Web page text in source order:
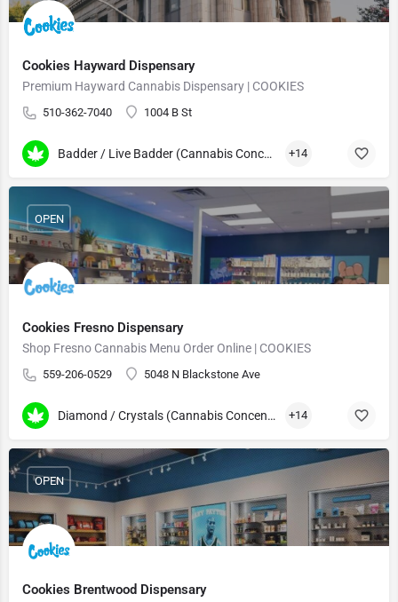
Cookies Hayward Dispensary
Premium Hayward Cannabis Dispensary | COOKIES
510-362-7040 1004 B St
Badder / Live Badder (Cannabis Concentrates) +14
Cookies Fresno Dispensary
Shop Fresno Cannabis Menu Order Online | COOKIES
559-206-0529 5048 N Blackstone Ave
OPEN
Diamond / Crystals (Cannabis Concentrates) +14
Cookies Brentwood Dispensary
OPEN